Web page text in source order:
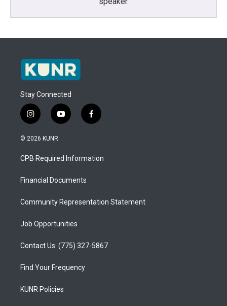
Stay Connected
i
n
s
a
g
a
y
o
u
b
f
a
b
o
© 2026 KUNR
CPB Required Information
Financial Documents
Community Representation Statement
Job Opportunities
Contact Us: (775) 327-5867
Find Your Frequency
KUNR Policies